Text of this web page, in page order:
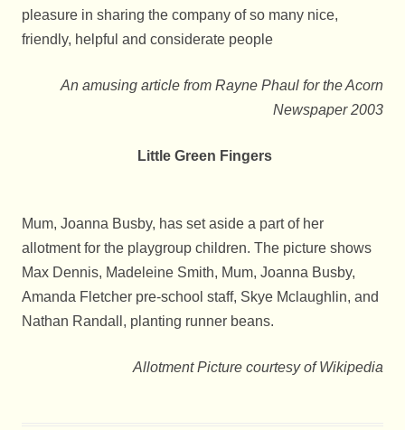
pleasure in sharing the company of so many nice,
friendly, helpful and considerate people
An amusing article from Rayne Phaul for the Acorn
Newspaper 2003
Little Green Fingers
Mum, Joanna Busby, has set aside a part of her
allotment for the playgroup children. The picture shows
Max Dennis, Madeleine Smith, Mum, Joanna Busby,
Amanda Fletcher pre-school staff, Skye Mclaughlin, and
Nathan Randall, planting runner beans.
Allotment Picture courtesy of Wikipedia